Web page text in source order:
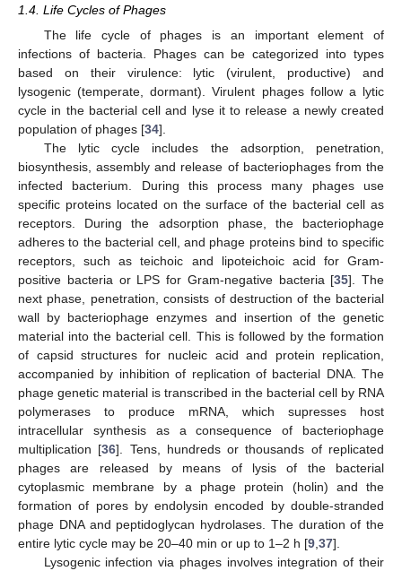
1.4. Life Cycles of Phages
The life cycle of phages is an important element of
infections of bacteria. Phages can be categorized into types
based on their virulence: lytic (virulent, productive) and
lysogenic (temperate, dormant). Virulent phages follow a lytic
cycle in the bacterial cell and lyse it to release a newly created
population of phages [34].
The lytic cycle includes the adsorption, penetration,
biosynthesis, assembly and release of bacteriophages from the
infected bacterium. During this process many phages use
specific proteins located on the surface of the bacterial cell as
receptors. During the adsorption phase, the bacteriophage
adheres to the bacterial cell, and phage proteins bind to specific
receptors, such as teichoic and lipoteichoic acid for Gram-
positive bacteria or LPS for Gram-negative bacteria [35]. The
next phase, penetration, consists of destruction of the bacterial
wall by bacteriophage enzymes and insertion of the genetic
material into the bacterial cell. This is followed by the formation
of capsid structures for nucleic acid and protein replication,
accompanied by inhibition of replication of bacterial DNA. The
phage genetic material is transcribed in the bacterial cell by RNA
polymerases to produce mRNA, which supresses host
intracellular synthesis as a consequence of bacteriophage
multiplication [36]. Tens, hundreds or thousands of replicated
phages are released by means of lysis of the bacterial
cytoplasmic membrane by a phage protein (holin) and the
formation of pores by endolysin encoded by double-stranded
phage DNA and peptidoglycan hydrolases. The duration of the
entire lytic cycle may be 20–40 min or up to 1–2 h [9,37].
Lysogenic infection via phages involves integration of their